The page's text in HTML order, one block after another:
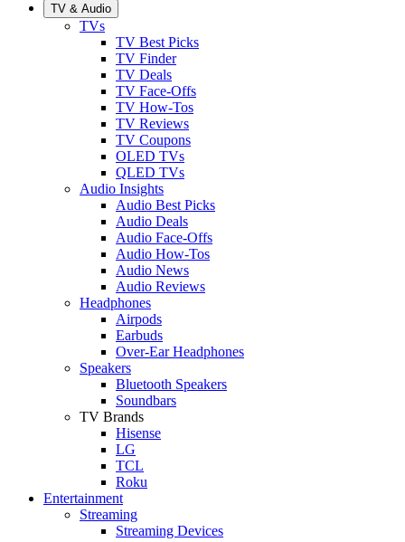
TV & Audio
TVs
TV Best Picks
TV Finder
TV Deals
TV Face-Offs
TV How-Tos
TV Reviews
TV Coupons
OLED TVs
QLED TVs
Audio Insights
Audio Best Picks
Audio Deals
Audio Face-Offs
Audio How-Tos
Audio News
Audio Reviews
Headphones
Airpods
Earbuds
Over-Ear Headphones
Speakers
Bluetooth Speakers
Soundbars
TV Brands
Hisense
LG
TCL
Roku
Entertainment
Streaming
Streaming Devices